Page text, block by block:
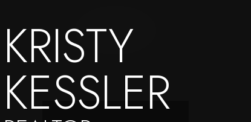
KRISTY
KESSLER